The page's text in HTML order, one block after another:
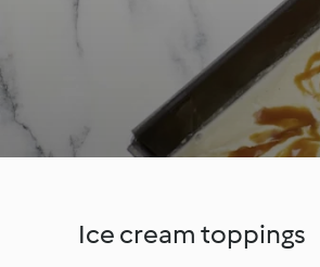
Ice cream toppings